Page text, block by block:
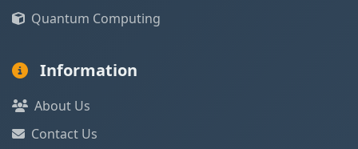
Quantum Computing
Information
About Us
Contact Us